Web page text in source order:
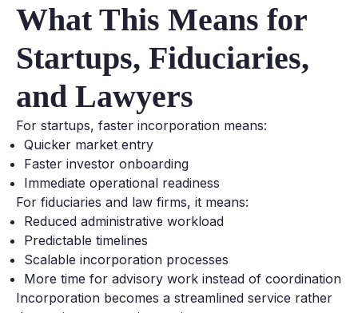
What This Means for
Startups, Fiduciaries,
and Lawyers
For startups, faster incorporation means:
Quicker market entry
Faster investor onboarding
Immediate operational readiness
For fiduciaries and law firms, it means:
Reduced administrative workload
Predictable timelines
Scalable incorporation processes
More time for advisory work instead of coordination
Incorporation becomes a streamlined service rather